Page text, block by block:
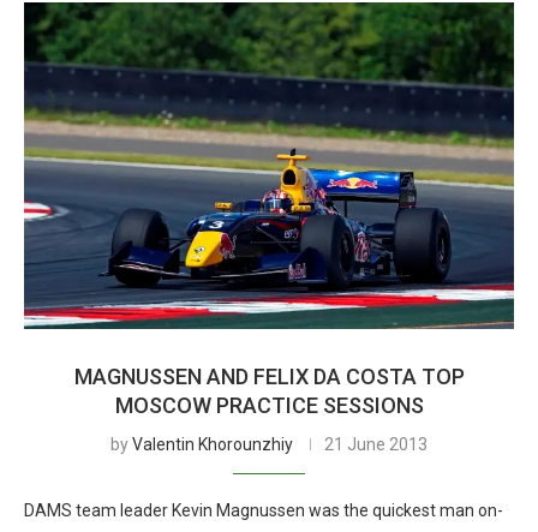
MAGNUSSEN AND FELIX DA COSTA TOP
MOSCOW PRACTICE SESSIONS
byValentin Khorounzhiy 21 June 2013
DAMS team leader Kevin Magnussen was the quickest man on-